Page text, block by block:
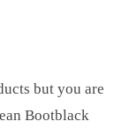
but you are
Bootblack